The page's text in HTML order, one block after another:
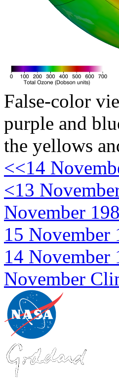
False-color
purple and
the yellows
<<14
<13
November
15 November
14 November
November